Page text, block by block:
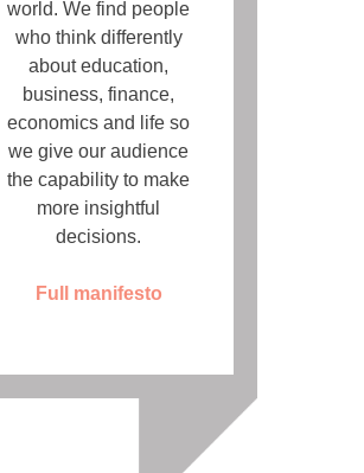
world. We find people
who think differently
about education,
business, finance,
economics and life so
we give our audience
the capability to make
more insightful
decisions.
Full manifesto